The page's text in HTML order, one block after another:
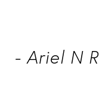
- Ariel N